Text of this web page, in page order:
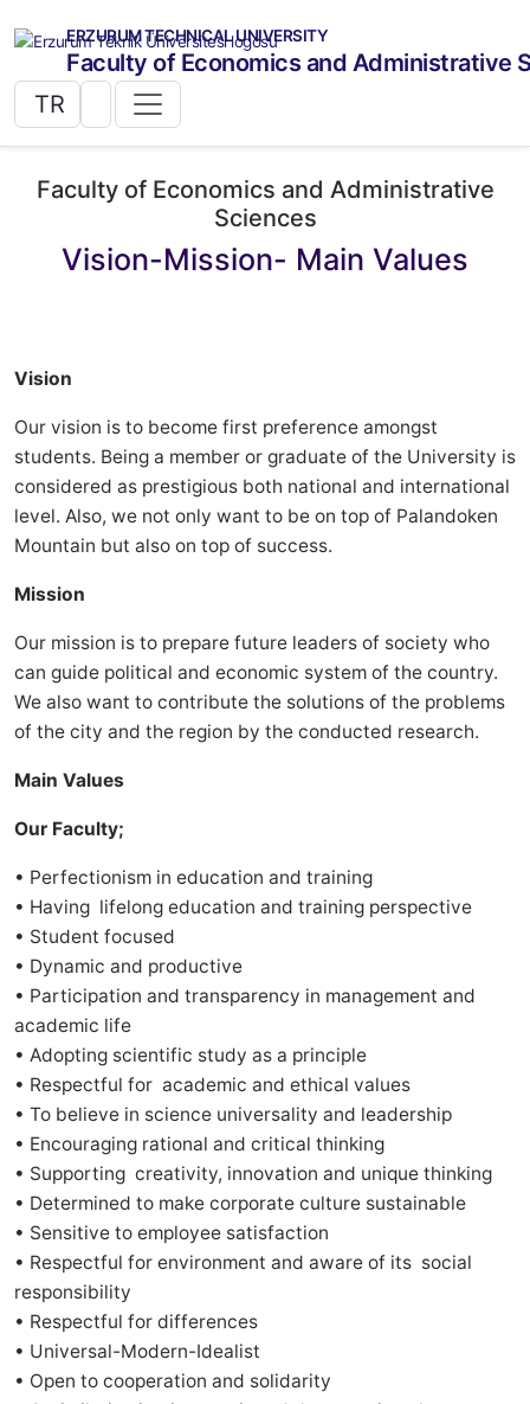
ERZURUM TECHNICAL UNIVERSITY
Faculty of Economics and Administrative
TR
Faculty of Economics and Administrative
Sciences
Vision-Mission- Main Values
Vision
Our vision is to become first preference amongst
students. Being a member or graduate of the University is
considered as prestigious both national and international
level. Also, we not only want to be on top of Palandoken
Mountain but also on top of success.
Mission
Our mission is to prepare future leaders of society who
can guide political and economic system of the country.
We also want to contribute the solutions of the problems
of the city and the region by the conducted research.
Main Values
Our Faculty;
• Perfectionism in education and training
• Having lifelong education and training perspective
• Student focused
• Dynamic and productive
• Participation and transparency in management and
academic life
• Adopting scientific study as a principle
• Respectful for academic and ethical values
• To believe in science universality and leadership
• Encouraging rational and critical thinking
• Supporting creativity, innovation and unique thinking
• Determined to make corporate culture sustainable
• Sensitive to employee satisfaction
• Respectful for environment and aware of its social
responsibility
• Respectful for differences
• Universal-Modern-Idealist
• Open to cooperation and solidarity